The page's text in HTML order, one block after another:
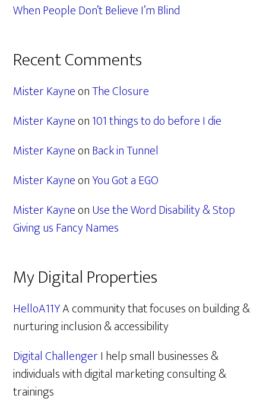
When People Don’t Believe I’m Blind
Recent Comments
Mister KayneonThe Closure
Mister Kayneon101 things to do before I die
Mister KayneonBack in Tunnel
Mister KayneonYou Got a EGO
Mister KayneonUse the Word Disability & Stop
Giving us Fancy Names
My Digital Properties
HelloA11YA community that focuses on building &
nurturing inclusion & accessibility
Digital ChallengerI help small businesses &
individuals with digital marketing consulting &
trainings